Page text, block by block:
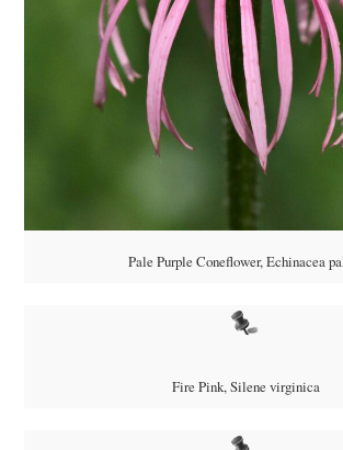
Pale Purple Coneflower,Echinacea
Fire Pink,Silene virginica